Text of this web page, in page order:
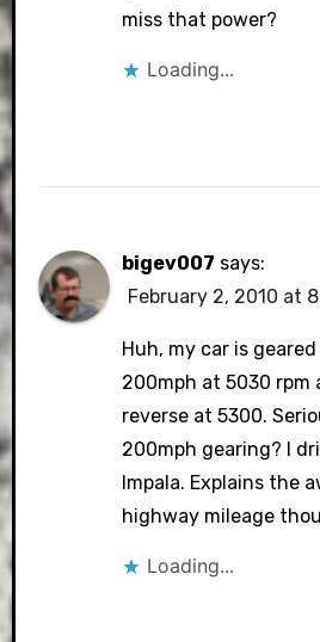
miss that power?
Loading...
bigev007 says:
February 2, 2010 at
Huh, my car is
200mph at 5030 rpm
reverse at 5300.
200mph gearing? I
Impala. Explains the
highway mileage
Loading...